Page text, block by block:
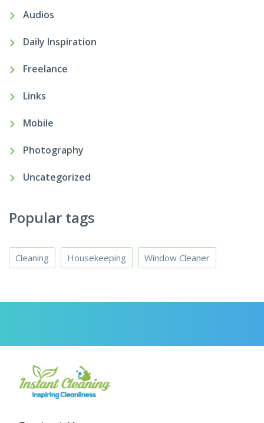
Audios
Daily Inspiration
Freelance
Links
Mobile
Photography
Uncategorized
Popular tags
Cleaning Housekeeping Window Cleaner